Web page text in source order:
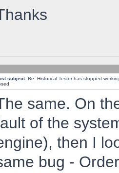
subject: Re: Historical Tester has stopped
same. On
of the
then I
bug -